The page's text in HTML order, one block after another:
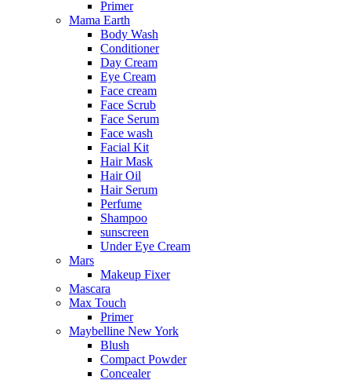
Primer
Mama Earth
Body Wash
Conditioner
Day Cream
Eye Cream
Face cream
Face Scrub
Face Serum
Face wash
Facial Kit
Hair Mask
Hair Oil
Hair Serum
Perfume
Shampoo
sunscreen
Under Eye Cream
Mars
Makeup Fixer
Mascara
Max Touch
Primer
Maybelline New York
Blush
Compact Powder
Concealer